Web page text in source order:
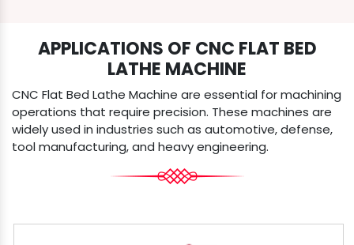
APPLICATIONS OF CNC FLAT BED
LATHE MACHINE
CNC Flat Bed Lathe Machine are essential for machining
operations that require precision. These machines are
widely used in industries such as automotive, defense,
tool manufacturing, and heavy engineering.